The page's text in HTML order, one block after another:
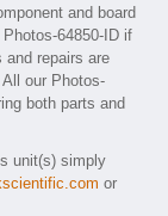
and board
64850-ID if
and repairs are
our Photos-
both parts and
unit(s) simply
or